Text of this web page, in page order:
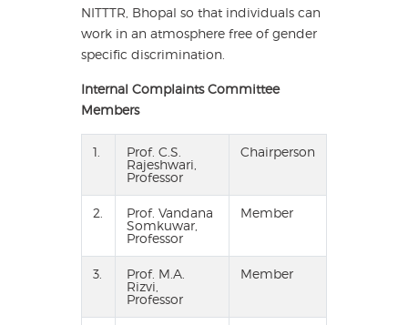
NITTTR, Bhopal so that individuals can
work in an atmosphere free of gender
specific discrimination.
Internal Complaints Committee
Members
1.
Prof. C.S.
Rajeshwari,
Professor
Chairperson
2.
Prof. Vandana
Somkuwar,
Professor
Member
3.
Prof. M.A.
Rizvi,
Professor
Member